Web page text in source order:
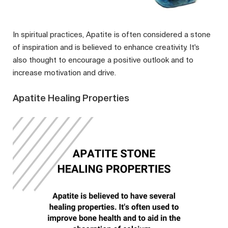
In spiritual practices, Apatite is often considered a stone
of inspiration and is believed to enhance creativity. It's
also thought to encourage a positive outlook and to
increase motivation and drive.
Apatite Healing Properties